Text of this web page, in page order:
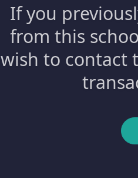
If you
from this
wish to contact